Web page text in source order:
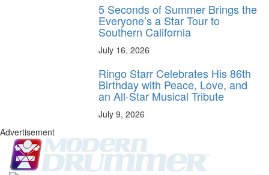
5 Seconds of Summer Brings the
Everyone’s a Star Tour to
Southern California
July 16, 2026
Ringo Starr Celebrates His 86th
Birthday with Peace, Love, and
an All-Star Musical Tribute
July 9, 2026
Advertisement